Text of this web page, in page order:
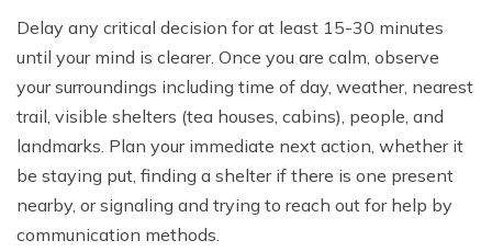
Delay any critical decision for at least 15-30 minutes
until your mind is clearer. Once you are calm, observe
your surroundings including time of day, weather, nearest
trail, visible shelters (tea houses, cabins), people, and
landmarks. Plan your immediate next action, whether it
be staying put, finding a shelter if there is one present
nearby, or signaling and trying to reach out for help by
communication methods.